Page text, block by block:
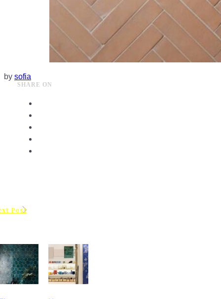
by sofia
SHARE ON
Post